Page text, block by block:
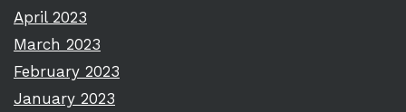
April 2023
March 2023
February 2023
January 2023